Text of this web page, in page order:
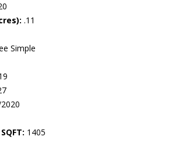
.11
Simple
1405